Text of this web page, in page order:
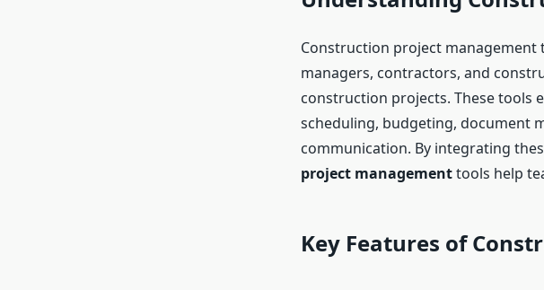
Construction project
managers, contractors, and
construction projects. These tools
scheduling, budgeting, document
communication. By integrating
project managementtools help
Key Features of